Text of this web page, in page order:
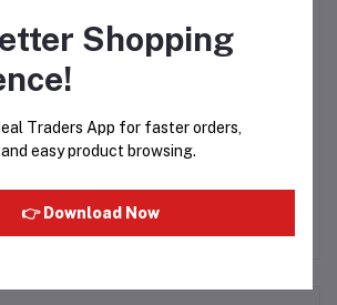
(0)
to submit your questions to seller
Shopping
Traders App for faster orders,
easy product browsing.
👉 Download Now